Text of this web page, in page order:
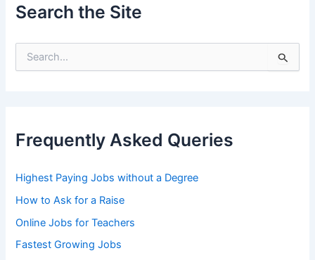
Search the Site
e
:
Frequently Asked Queries
Highest Paying Jobs without a Degree
How to Ask for a Raise
Online Jobs for Teachers
Fastest Growing Jobs